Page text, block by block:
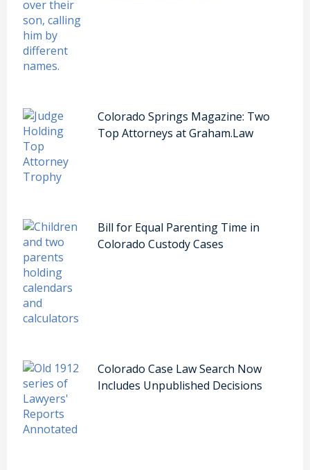
Colorado Springs Magazine: Two
Top Attorneys at Graham.Law
Bill for Equal Parenting Time in
Colorado Custody Cases
Colorado Case Law Search Now
Includes Unpublished Decisions